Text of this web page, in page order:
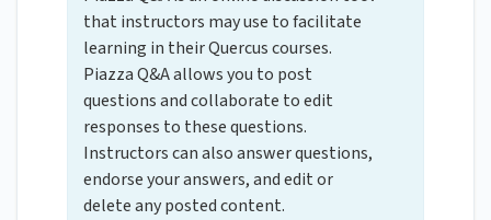
that instructors may use to facilitate
learning in their Quercus courses.
Piazza Q&A allows you to post
questions and collaborate to edit
responses to these questions.
Instructors can also answer questions,
endorse your answers, and edit or
delete any posted content.